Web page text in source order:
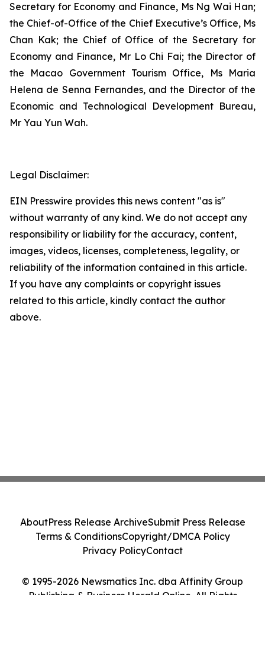
Secretary for Economy and Finance, Ms Ng Wai Han;
the Chief-of-Office of the Chief Executive’s Office, Ms
Chan Kak; the Chief of Office of the Secretary for
Economy and Finance, Mr Lo Chi Fai; the Director of
the Macao Government Tourism Office, Ms Maria
Helena de Senna Fernandes, and the Director of the
Economic and Technological Development Bureau,
Mr Yau Yun Wah.
Legal Disclaimer:
EIN Presswire provides this news content "as is"
without warranty of any kind. We do not accept any
responsibility or liability for the accuracy, content,
images, videos, licenses, completeness, legality, or
reliability of the information contained in this article.
If you have any complaints or copyright issues
related to this article, kindly contact the author
above.
© 1995-2026 Newsmatics Inc. dba Affinity Group
Publishing & Business Herald Online. All Rights
AboutPress Release ArchiveSubmit Press Release
Terms & ConditionsCopyright/DMCA Policy
Privacy PolicyContact